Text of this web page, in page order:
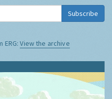
Subscribe
ERG:View the archive